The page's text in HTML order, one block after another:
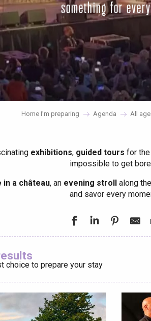
Lille 2h30
something for
Home I’m preparing Agenda All
exhibitions, guided tours for
impossible to get
in a château, an evening stroll along
and savor every
choice to prepare your stay